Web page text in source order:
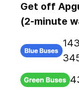
Get off
(2-minute